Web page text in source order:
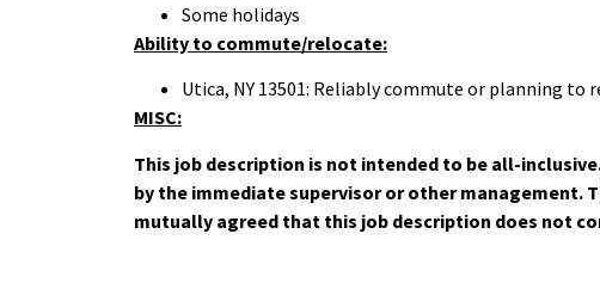
Some holidays
Ability to commute/relocate:
Utica, NY 13501: Reliably commute or planning
MISC:
This job description is not intended to be all-
by the immediate supervisor or other management.
mutually agreed that this job description does not